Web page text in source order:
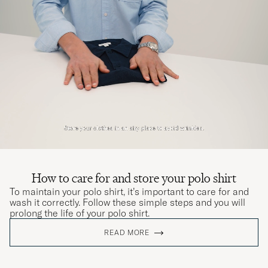
KATARINA B PURCHASED ON CAREOFCARL.SE
Kanon service
PURCHASED ON CAREOFCARL.DK
beskrivningen. Fin kvalitet och känsla.
Det är extra roligt att handla hos er! Kvalitativ
inköp process ,högkvalitativa sortiment med
konkurrens kraftiga priser! Det skapar en tillit
How to care for and store your polo shirt
To maintain your polo shirt, it’s important to care for and
wash it correctly. Follow these simple steps and you will
prolong the life of your polo shirt.
READ MORE